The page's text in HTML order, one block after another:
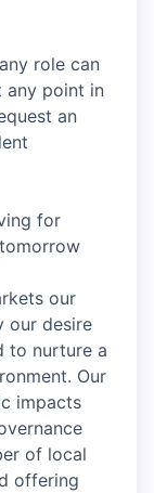
role can
any point in
an
for
our
our desire
to nurture a
Our
impacts
of local
offering